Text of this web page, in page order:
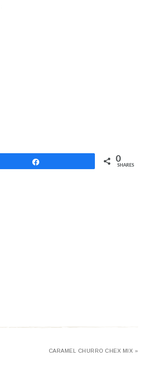
0
SHARES
CARAMEL CHURRO CHEX MIX »